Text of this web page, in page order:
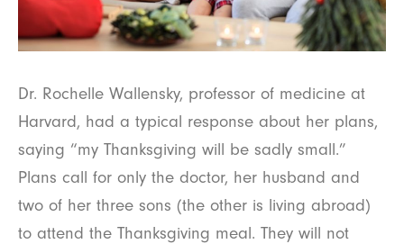
Dr. Rochelle Wallensky, professor of medicine at
Harvard, had a typical response about her plans,
saying “my Thanksgiving will be sadly small.”
Plans call for only the doctor, her husband and
two of her three sons (the other is living abroad)
to attend the Thanksgiving meal. They will not